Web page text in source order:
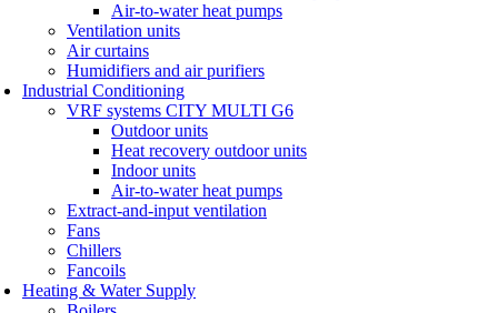
Air-to-water heat pumps
Ventilation units
Air curtains
Humidifiers and air purifiers
Industrial Conditioning
VRF systems CITY MULTI G6
Outdoor units
Heat recovery outdoor units
Indoor units
Air-to-water heat pumps
Extract-and-input ventilation
Fans
Chillers
Fancoils
Heating & Water Supply